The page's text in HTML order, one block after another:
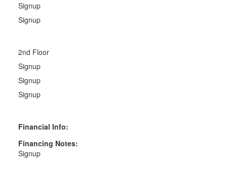
Signup
Signup
2nd Floor
Signup
Signup
Signup
Financial Info:
Financing Notes:
Signup